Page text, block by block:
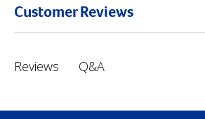
Customer Reviews
Reviews Q&A